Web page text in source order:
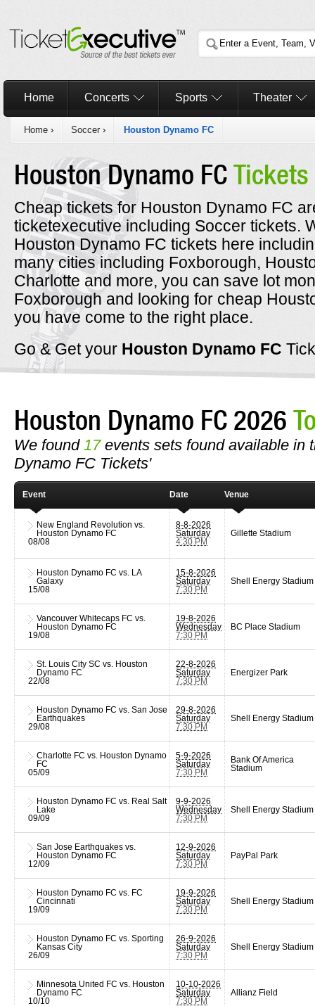
Home Concerts Sports Theater
Home › Soccer › Houston Dynamo FC
Houston Dynamo FCTickets
Cheap tickets for Houston Dynamo FC
ticketexecutive including Soccer tickets.
Houston Dynamo FC tickets here
many cities including Foxborough,
Charlotte and more, you can save lot
Foxborough and looking for cheap
you have come to the right place.
Go & Get your Houston Dynamo FC
Houston Dynamo FC 2026
We found 17events sets found available in
Dynamo FC Tickets'
Event Date Venue
New England Revolution vs.
Houston Dynamo FC
08/08
8-8-2026
Saturday
4:30 PM
Gillette Stadium
Houston Dynamo FC vs. LA
Galaxy
15/08
15-8-2026
Saturday
7:30 PM
Shell Energy Stadium
Vancouver Whitecaps FC vs.
Houston Dynamo FC
19/08
19-8-2026
Wednesday
7:30 PM
BC Place Stadium
St. Louis City SC vs. Houston
Dynamo FC
22/08
22-8-2026
Saturday
7:30 PM
Energizer Park
Houston Dynamo FC vs. San Jose
Earthquakes
29/08
29-8-2026
Saturday
7:30 PM
Shell Energy Stadium
Charlotte FC vs. Houston Dynamo
FC
05/09
5-9-2026
Saturday
7:30 PM
Bank Of America
Stadium
Houston Dynamo FC vs. Real Salt
Lake
09/09
9-9-2026
Wednesday
7:30 PM
Shell Energy Stadium
San Jose Earthquakes vs.
Houston Dynamo FC
12/09
12-9-2026
Saturday
7:30 PM
PayPal Park
Houston Dynamo FC vs. FC
Cincinnati
19/09
19-9-2026
Saturday
7:30 PM
Shell Energy Stadium
Houston Dynamo FC vs. Sporting
Kansas City
26/09
26-9-2026
Saturday
7:30 PM
Shell Energy Stadium
Minnesota United FC vs. Houston
Dynamo FC
10/10
10-10-2026
Saturday
7:30 PM
Allianz Field